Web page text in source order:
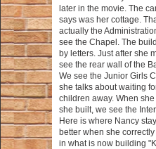
later in the movie. The
says was her cottage.
actually the
see the Chapel. The
by letters. Just after she
see the rear wall of the
We see the Junior Girls
she talks about waiting
children away. When
she built, we see the
Here is where Nancy
better when she
in what is now building